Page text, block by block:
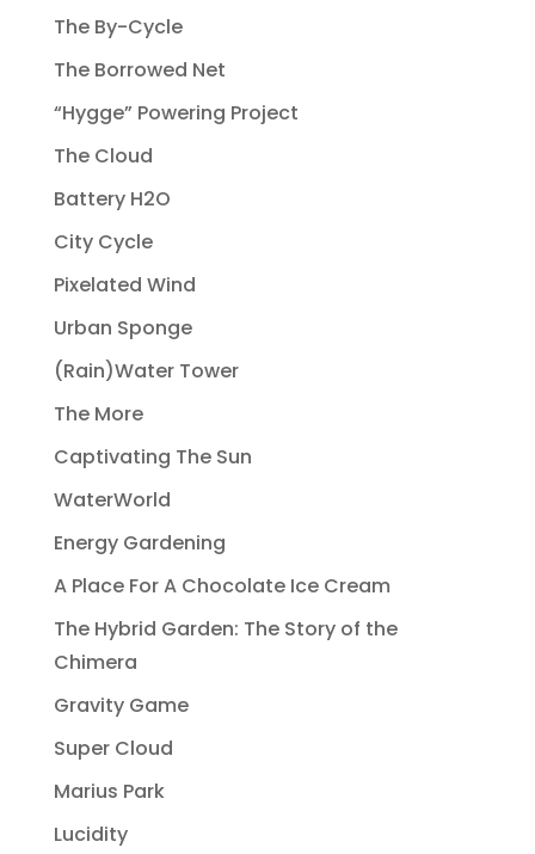
The By-Cycle
The Borrowed Net
“Hygge” Powering Project
The Cloud
Battery H2O
City Cycle
Pixelated Wind
Urban Sponge
(Rain)Water Tower
The More
Captivating The Sun
WaterWorld
Energy Gardening
A Place For A Chocolate Ice Cream
The Hybrid Garden: The Story of the
Chimera
Gravity Game
Super Cloud
Marius Park
Lucidity